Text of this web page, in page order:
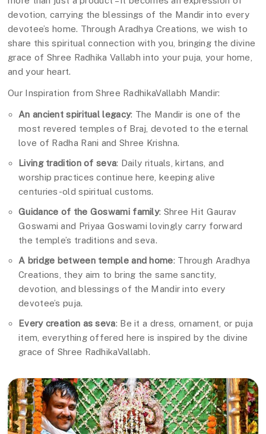
devotion, carrying the blessings of the Mandir into every
devotee’s home. Through Aradhya Creations, we wish to
share this spiritual connection with you, bringing the divine
grace of Shree Radhika Vallabh into your puja, your home,
and your heart.
Our Inspiration from Shree RadhikaVallabh Mandir:
An ancient spiritual legacy: The Mandir is one of the
most revered temples of Braj, devoted to the eternal
love of Radha Rani and Shree Krishna.
Living tradition of seva: Daily rituals, kirtans, and
worship practices continue here, keeping alive
centuries-old spiritual customs.
Guidance of the Goswami family: Shree Hit Gaurav
Goswami and Priyaa Goswami lovingly carry forward
the temple’s traditions and seva.
A bridge between temple and home: Through Aradhya
Creations, they aim to bring the same sanctity,
devotion, and blessings of the Mandir into every
devotee’s puja.
Every creation as seva: Be it a dress, ornament, or puja
item, everything offered here is inspired by the divine
grace of Shree RadhikaVallabh.